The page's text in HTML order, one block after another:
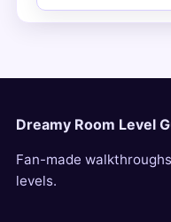
Dreamy Room Level
Fan-made
levels.